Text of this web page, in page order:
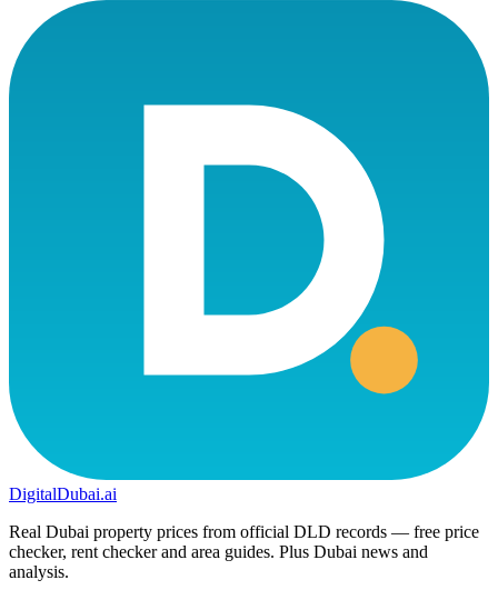
DigitalDubai.ai
Real Dubai property prices from official DLD records — free price
checker, rent checker and area guides. Plus Dubai news and
analysis.